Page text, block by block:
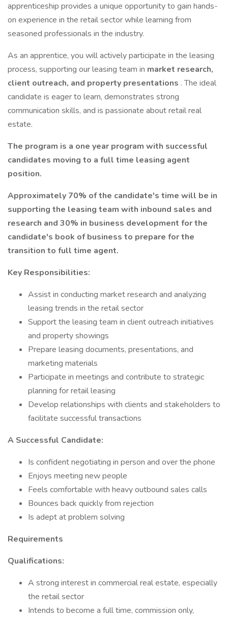
apprenticeship provides a unique opportunity to gain hands-
on experience in the retail sector while learning from
seasoned professionals in the industry.
As an apprentice, you will actively participate in the leasing
process, supporting our leasing team in market research,
client outreach, and property presentations . The ideal
candidate is eager to learn, demonstrates strong
communication skills, and is passionate about retail real
estate.
The program is a one year program with successful
candidates moving to a full time leasing agent
position.
Approximately 70% of the candidate's time will be in
supporting the leasing team with inbound sales and
research and 30% in business development for the
candidate's book of business to prepare for the
transition to full time agent.
Key Responsibilities:
Assist in conducting market research and analyzing
leasing trends in the retail sector
Support the leasing team in client outreach initiatives
and property showings
Prepare leasing documents, presentations, and
marketing materials
Participate in meetings and contribute to strategic
planning for retail leasing
Develop relationships with clients and stakeholders to
facilitate successful transactions
A Successful Candidate:
Is confident negotiating in person and over the phone
Enjoys meeting new people
Feels comfortable with heavy outbound sales calls
Bounces back quickly from rejection
Is adept at problem solving
Requirements
Qualifications:
A strong interest in commercial real estate, especially
the retail sector
Intends to become a full time, commission only,